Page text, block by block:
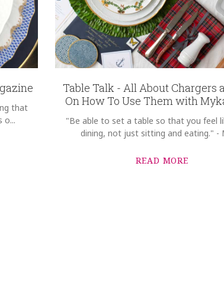
that
o...
Table Talk - All About Chargers
On How To Use Them with
"Be able to set a table so that you feel
dining, not just sitting and eating." -
READ MORE